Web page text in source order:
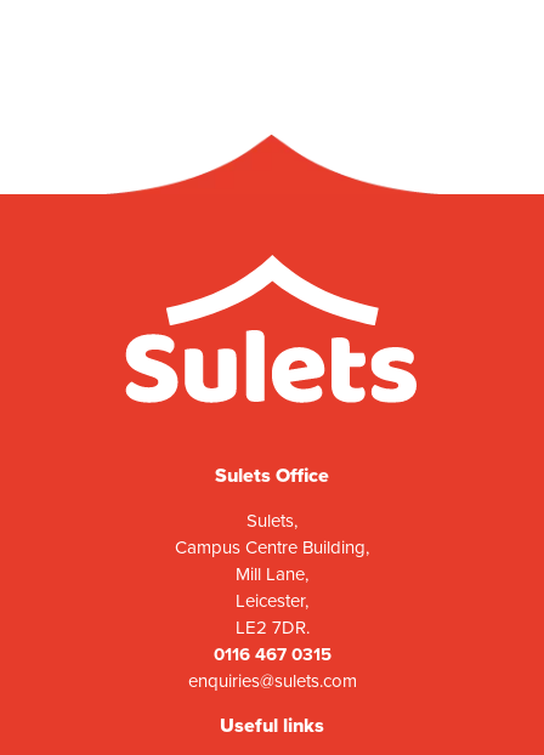
Sulets Office
Sulets,
Campus Centre Building,
Mill Lane,
Leicester,
LE2 7DR.
0116 467 0315
enquiries@sulets.com
Useful links